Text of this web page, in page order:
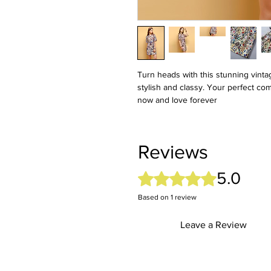
Turn heads with this stunning
stylish and classy. Your perfect
now and love forever
Reviews
Rated 5 out of 5 stars.5.0
Based on 1 review
Leave a Review